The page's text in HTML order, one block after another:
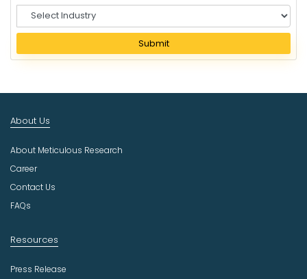
e
e
I
d
s
t
r
Submit
About Us
About Meticulous Research
Career
Contact Us
FAQs
Resources
Press Release